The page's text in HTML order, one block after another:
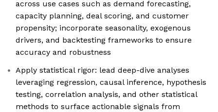
across use cases such as demand forecasting,
capacity planning, deal scoring, and customer
propensity; incorporate seasonality, exogenous
drivers, and backtesting frameworks to ensure
accuracy and robustness
Apply statistical rigor: lead deep-dive analyses
leveraging regression, causal inference, hypothesis
testing, correlation analysis, and other statistical
methods to surface actionable signals from